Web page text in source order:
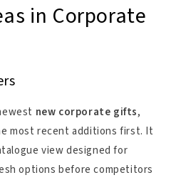
in Corporate
new corporate gifts,
most recent additions first. It
view designed for
options before competitors